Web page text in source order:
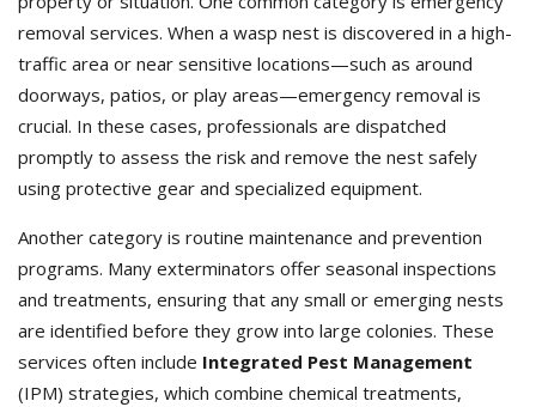
removal services. When a wasp nest is discovered in a high-
traffic area or near sensitive locations—such as around
doorways, patios, or play areas—emergency removal is
crucial. In these cases, professionals are dispatched
promptly to assess the risk and remove the nest safely
using protective gear and specialized equipment.
Another category is routine maintenance and prevention
programs. Many exterminators offer seasonal inspections
and treatments, ensuring that any small or emerging nests
are identified before they grow into large colonies. These
services often include Integrated Pest Management
(IPM) strategies, which combine chemical treatments,